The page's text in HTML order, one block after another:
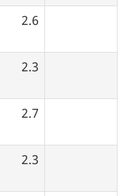
2.6
2.3
2.7
2.3